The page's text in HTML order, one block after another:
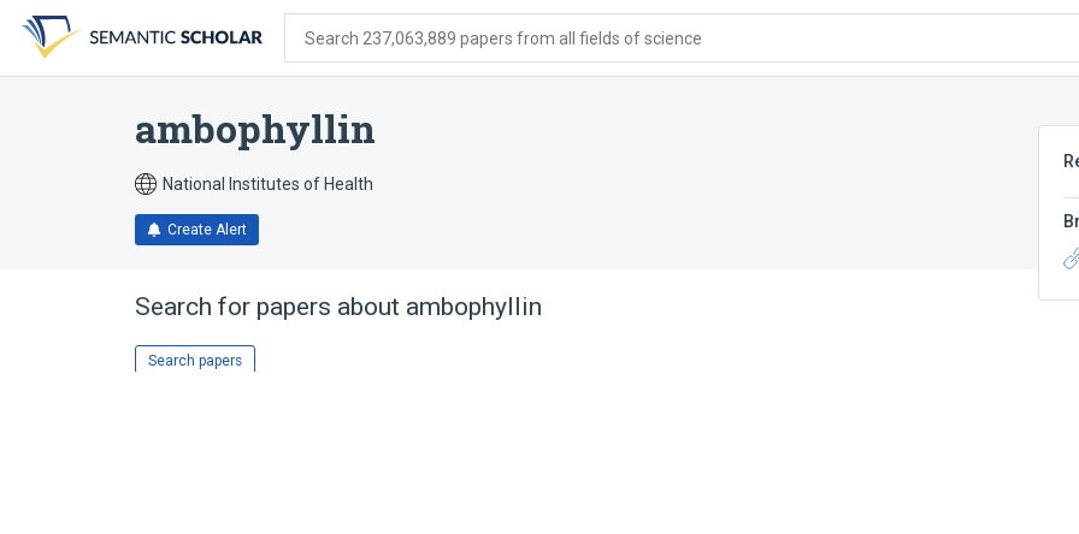
search
form
content
account
menu
Search 237,063,889 papers from all fields of science
ambophyllin
National Institutes of Health
Create Alert
Search for papers about ambophyllin
Search papers